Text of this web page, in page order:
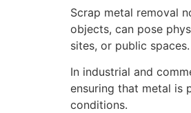
Scrap metal removal
objects, can pose
sites, or public
In industrial and
ensuring that metal is
conditions.